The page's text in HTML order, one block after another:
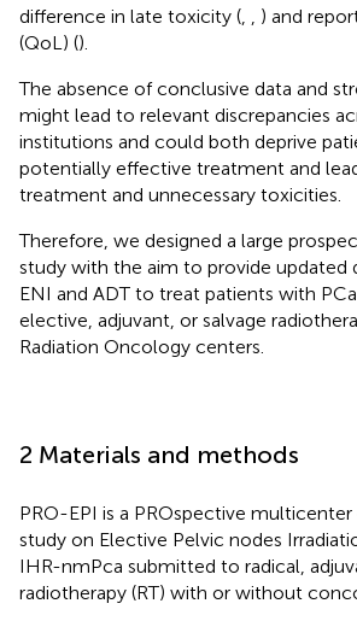
difference in late toxicity (
) and
(QoL) ().
The absence of conclusive data and
might lead to relevant discrepancies
institutions and could both deprive
potentially effective treatment and
treatment and unnecessary toxicities.
Therefore, we designed a large
study with the aim to provide updated
ENI and ADT to treat patients with
elective, adjuvant, or salvage
Radiation Oncology centers.
2 Materials and methods
PRO-EPI is a PROspective
study on Elective Pelvic nodes
IHR-nmPca submitted to radical,
radiotherapy (RT) with or without